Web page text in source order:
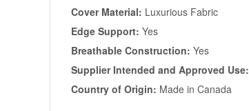
Cover Material: Luxurious Fabric
Edge Support: Yes
Breathable Construction: Yes
Supplier Intended and Approved Use:
Country of Origin: Made in Canada